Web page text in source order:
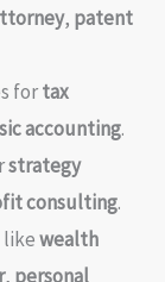
, patent
fortax
accounting.
strategy
consulting.
likewealth
, personal